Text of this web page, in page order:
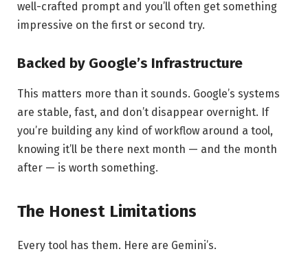
well-crafted prompt and you’ll often get something
impressive on the first or second try.
Backed by Google’s Infrastructure
This matters more than it sounds. Google’s systems
are stable, fast, and don’t disappear overnight. If
you’re building any kind of workflow around a tool,
knowing it’ll be there next month — and the month
after — is worth something.
The Honest Limitations
Every tool has them. Here are Gemini’s.